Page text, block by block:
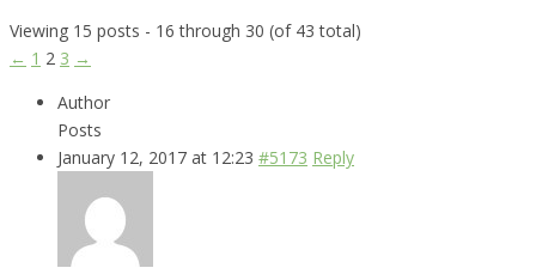
Viewing 15 posts - 16 through 30 (of 43 total)
← 1 2 3 →
Author
Posts
January 12, 2017 at 12:23 #5173 Reply